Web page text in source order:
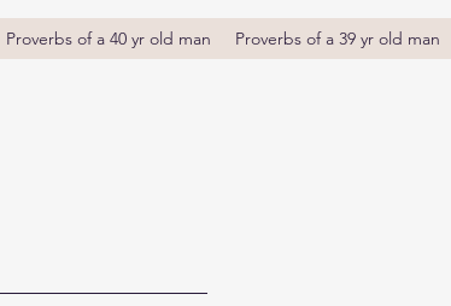
Proverbs of a 40 yr old man Proverbs of a 39 yr old man